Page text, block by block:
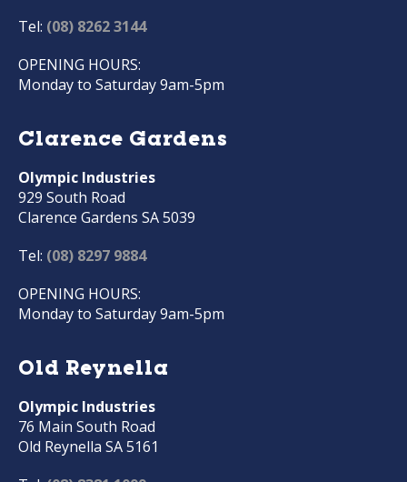
Tel: (08) 8262 3144
OPENING HOURS:
Monday to Saturday 9am-5pm
Clarence Gardens
Olympic Industries
929 South Road
Clarence Gardens SA 5039
Tel: (08) 8297 9884
OPENING HOURS:
Monday to Saturday 9am-5pm
Old Reynella
Olympic Industries
76 Main South Road
Old Reynella SA 5161